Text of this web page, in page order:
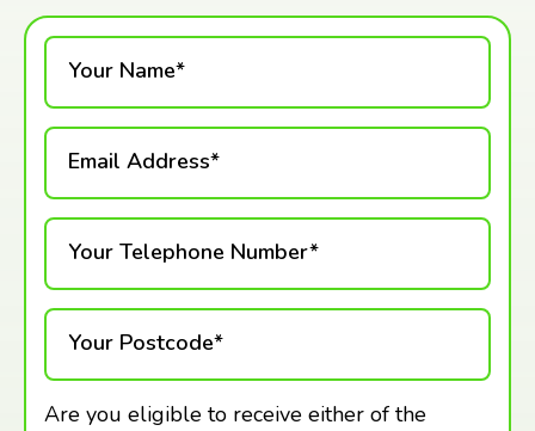
Your Name*
Email Address*
Your Telephone Number*
Your Postcode*
Are you eligible to receive either of the